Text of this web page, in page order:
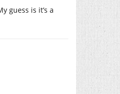
guess is it’s a